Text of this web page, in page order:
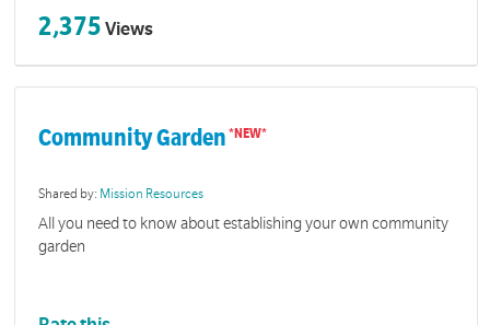
2,375 Views
Community Garden
Shared by: Mission Resources
All you need to know about establishing your own community
garden